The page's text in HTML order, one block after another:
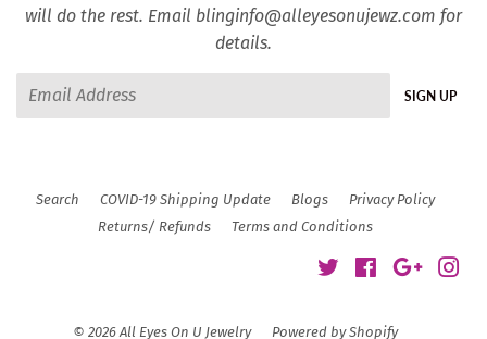
will do the rest. Email blinginfo@alleyesonujewz.com for
details.
SIGN UP
Search COVID-19 Shipping Update Blogs
Privacy Policy
Returns/ Refunds
Terms and Conditions
Twitter FacebookGoogle
© 2026All Eyes On U Jewelry Powered by Shopify